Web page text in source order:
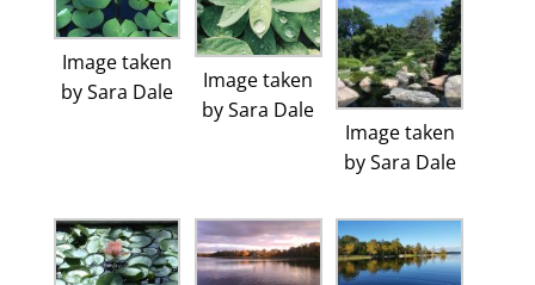
Image taken
by Sara Dale
Image taken
by Sara Dale
Image taken
by Sara Dale